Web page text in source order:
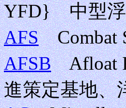
YFD} 中型浮
AFSCombat
AFSBAfloat
進策定基地、